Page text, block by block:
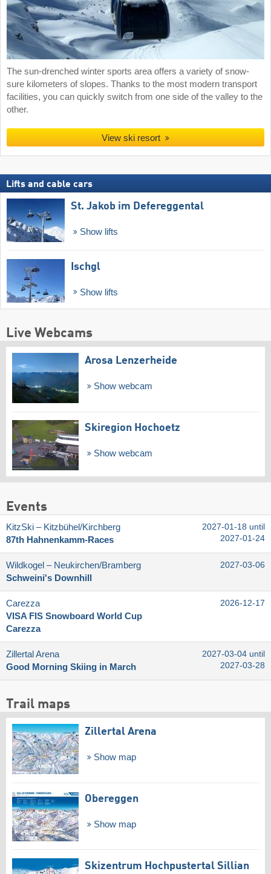
The sun-drenched winter sports area offers a variety of snow-
sure kilometers of slopes. Thanks to the most modern transport
facilities, you can quickly switch from one side of the valley to the
other.
View ski resort
Lifts and cable cars
St. Jakob im Defereggental
Show lifts
Ischgl
Show lifts
Live Webcams
Arosa Lenzerheide
Show webcam
Skiregion Hochoetz
Show webcam
Events
KitzSki – Kitzbühel/​Kirchberg
87th Hahnenkamm-Races
2027-01-18 until
2027-01-24
Wildkogel – Neukirchen/​Bramberg
Schweini's Downhill
2027-03-06
Carezza
VISA FIS Snowboard World Cup
Carezza
2026-12-17
Zillertal Arena
Good Morning Skiing in March
2027-03-04 until
2027-03-28
Trail maps
Zillertal Arena
Show map
Obereggen
Show map
Skizentrum Hochpustertal Sillian